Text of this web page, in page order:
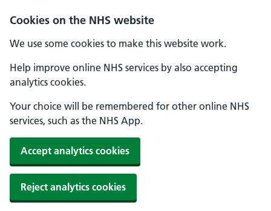
Cookies on the NHS website
We use some cookies to make this website work.
Help improve online NHS services by also accepting
analytics cookies.
Your choice will be remembered for other online NHS
services, such as the NHS App.
Accept analytics cookies
Reject analytics cookies